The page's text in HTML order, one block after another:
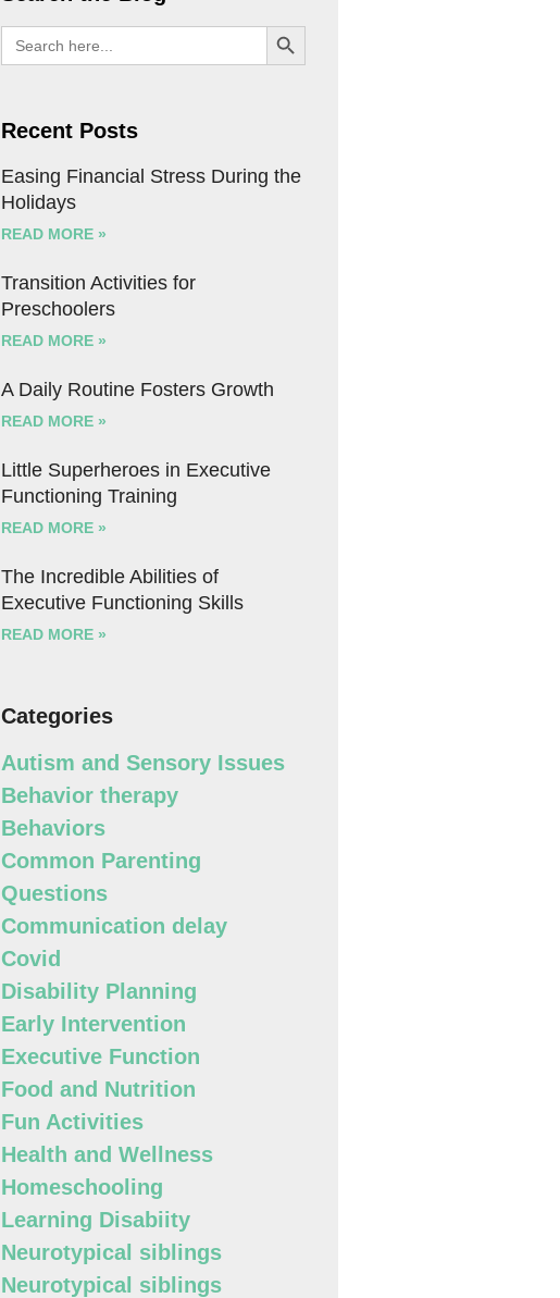
Search
for:
SEARCH BUTTON
Recent Posts
Easing Financial Stress During the
Holidays
READ MORE »
Transition Activities for
Preschoolers
READ MORE »
A Daily Routine Fosters Growth
READ MORE »
Little Superheroes in Executive
Functioning Training
READ MORE »
The Incredible Abilities of
Executive Functioning Skills
READ MORE »
Categories
Autism and Sensory Issues
Behavior therapy
Behaviors
Common Parenting
Questions
Communication delay
Covid
Disability Planning
Early Intervention
Executive Function
Food and Nutrition
Fun Activities
Health and Wellness
Homeschooling
Learning Disabiity
Neurotypical siblings
Neurotypical siblings